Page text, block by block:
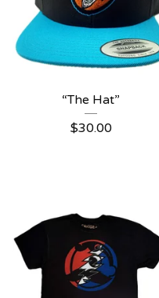
“The Hat”
$30.00